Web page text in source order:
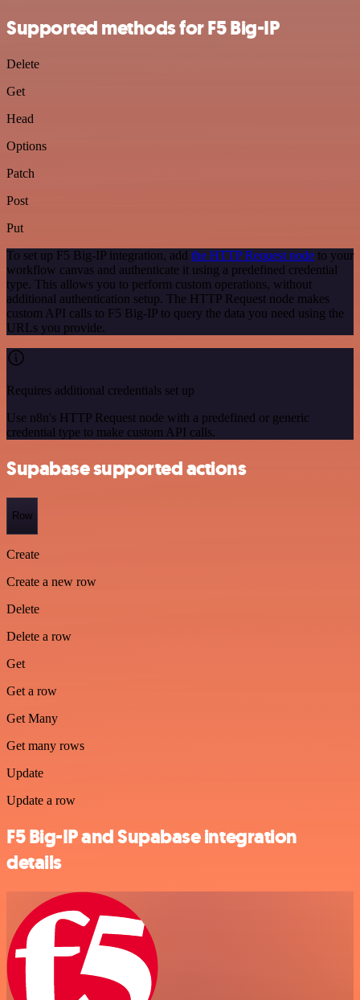
Supported methods for F5 Big-IP
Delete
Get
Head
Options
Patch
Post
Put
To set up F5 Big-IP integration, add the HTTP Request node to your
workflow canvas and authenticate it using a predefined credential
type. This allows you to perform custom operations, without
additional authentication setup. The HTTP Request node makes
custom API calls to F5 Big-IP to query the data you need using the
URLs you provide.
Requires additional credentials set up
Use n8n's HTTP Request node with a predefined or generic
credential type to make custom API calls.
Supabase supported actions
Row
Create
Create a new row
Delete
Delete a row
Get
Get a row
Get Many
Get many rows
Update
Update a row
F5 Big-IP and Supabase integration
details